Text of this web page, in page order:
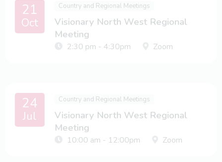
21
Oct
Country and Regional Meetings
Visionary North West Regional
Meeting
2:30 pm - 4:30pm Zoom
24
Jul
Country and Regional Meetings
Visionary North West Regional
Meeting
10:00 am - 12:00pm Zoom